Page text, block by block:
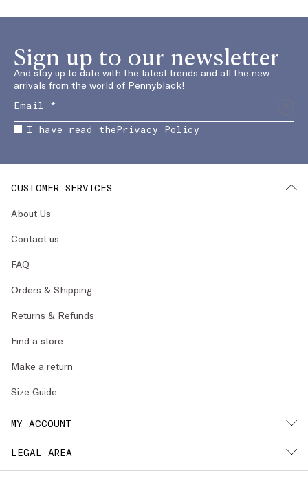
Sign up to our newsletter
And stay up to date with the latest trends and all the new
arrivals from the world of Pennyblack!
I have read thePrivacy Policy
CUSTOMER SERVICES
About Us
Contact us
FAQ
Orders & Shipping
Returns & Refunds
Find a store
Make a return
Size Guide
MY ACCOUNT
LEGAL AREA